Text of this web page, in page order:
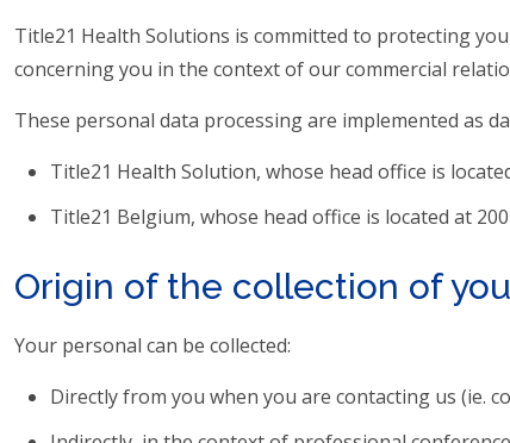
Title21 Health Solutions is committed to protecting
concerning you in the context of our commercial
These personal data processing are implemented as
Title21 Health Solution, whose head office is
Title21 Belgium, whose head office is located at
Origin of the collection of
Your personal can be collected:
Directly from you when you are contacting us (ie.